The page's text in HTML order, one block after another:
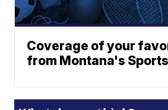
Coverage of your
from Montana's